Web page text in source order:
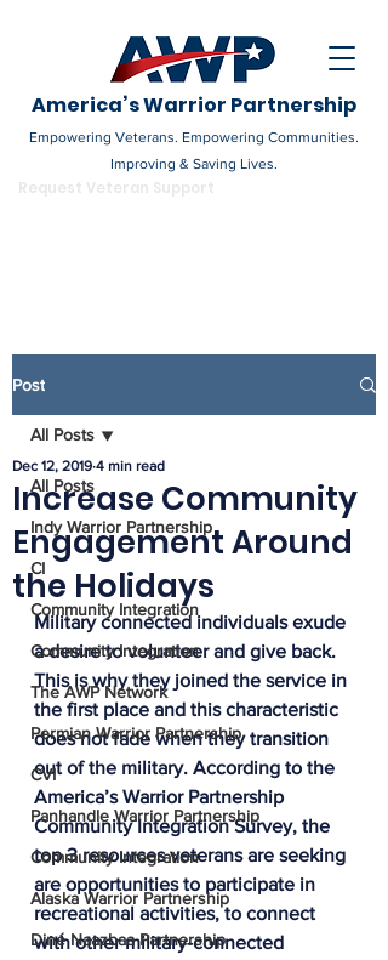
America’s Warrior Partnership
Empowering Veterans. Empowering Communities.
Improving & Saving Lives.
Post
All Posts
Indy Warrior Partnership
CI
Community Integration
Community Integration
The AWP Network
Permian Warrior Partnership
CVI
Panhandle Warrior Partnership
Community Integration
Alaska Warrior Partnership
Diné Naazbaa Partnership
All Posts
Increase Community
Engagement Around
the Holidays
Dec 12, 2019 4 min read
Military connected individuals exude
a desire to volunteer and give back.
This is why they joined the service in
the first place and this characteristic
does not fade when they transition
out of the military. According to the
America’s Warrior Partnership
Community Integration Survey, the
top 3 resources veterans are seeking
are opportunities to participate in
recreational activities, to connect
with other military-connected